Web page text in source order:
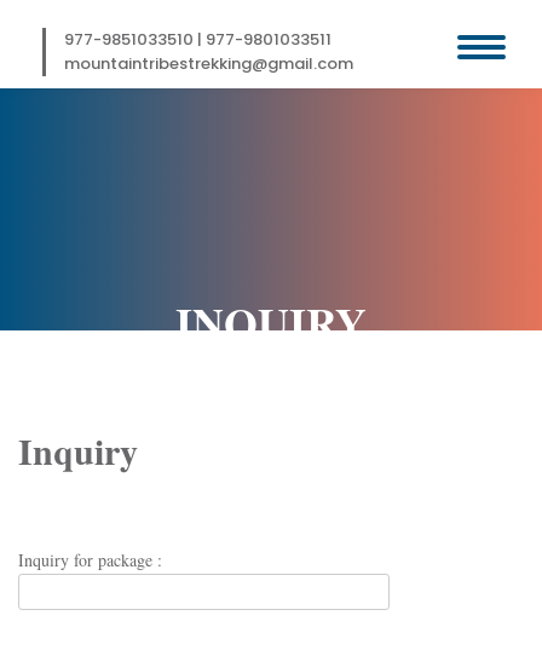
977-9851033510 | 977-9801033511
mountaintribestrekking@gmail.com
INQUIRY
Inquiry
Inquiry for package :